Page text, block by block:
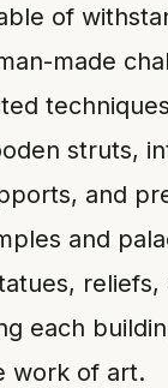
of
made
struts,
and
and
reliefs,
each
work of art.